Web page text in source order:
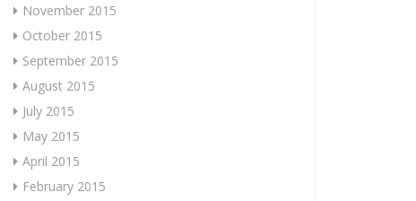
November 2015
October 2015
September 2015
August 2015
July 2015
May 2015
April 2015
February 2015